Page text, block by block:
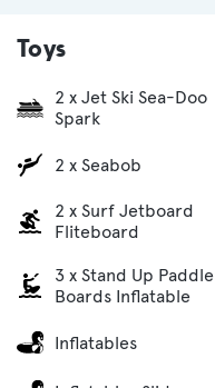
Toys
2 x Jet Ski Sea-Doo
Spark
2 x Seabob
2 x Surf Jetboard
Fliteboard
3 x Stand Up Paddle
Boards Inflatable
Inflatables